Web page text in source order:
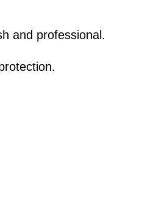
and professional.